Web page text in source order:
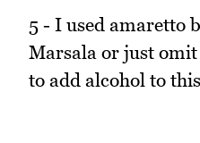
5 - I used amaretto
Marsala or just
to add alcohol to